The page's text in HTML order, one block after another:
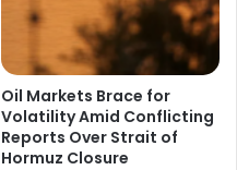
Oil Markets Brace for
Volatility Amid Conflicting
Reports Over Strait of
Hormuz Closure